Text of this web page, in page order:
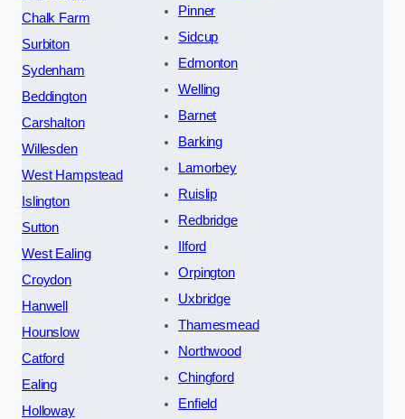
Chalk Farm
Surbiton
Sydenham
Beddington
Carshalton
Willesden
West Hampstead
Islington
Sutton
West Ealing
Croydon
Hanwell
Hounslow
Catford
Ealing
Holloway
Pinner
Sidcup
Edmonton
Welling
Barnet
Barking
Lamorbey
Ruislip
Redbridge
Ilford
Orpington
Uxbridge
Thamesmead
Northwood
Chingford
Enfield